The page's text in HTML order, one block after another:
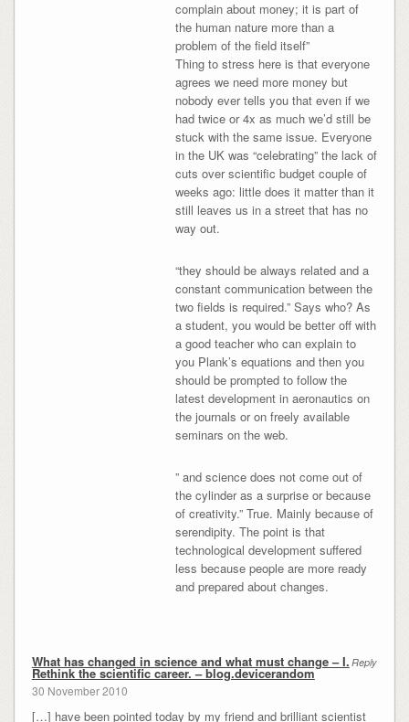
complain about money; it is part of
the human nature more than a
problem of the field itself”
Thing to stress here is that everyone
agrees we need more money but
nobody ever tells you that even if we
had twice or 4x as much we’d still be
stuck with the same issue. Everyone
in the UK was “celebrating” the lack of
cuts over scientific budget couple of
weeks ago: little does it matter than it
still leaves us in a street that has no
way out.
“they should be always related and a
constant communication between the
two fields is required.” Says who? As
a student, you would be better off with
a good teacher who can explain to
you Plank’s equations and then you
should be prompted to follow the
latest development in aeronautics on
the journals or on freely available
seminars on the web.
” and science does not come out of
the cylinder as a surprise or because
of creativity.” True. Mainly because of
serendipity. The point is that
technological development suffered
less because people are more ready
and prepared about changes.
Reply
What has changed in science and what must change – I.
Rethink the scientific career. – blog.devicerandom
30 November 2010
[…] have been pointed today by my friend and brilliant scientist